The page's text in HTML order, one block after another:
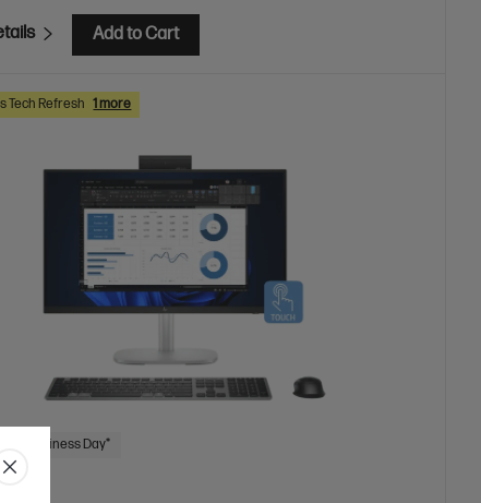
Add to Cart
Tech Refresh 1 more
Next Business Day*